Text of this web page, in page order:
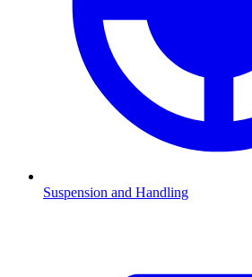
Suspension and Handling